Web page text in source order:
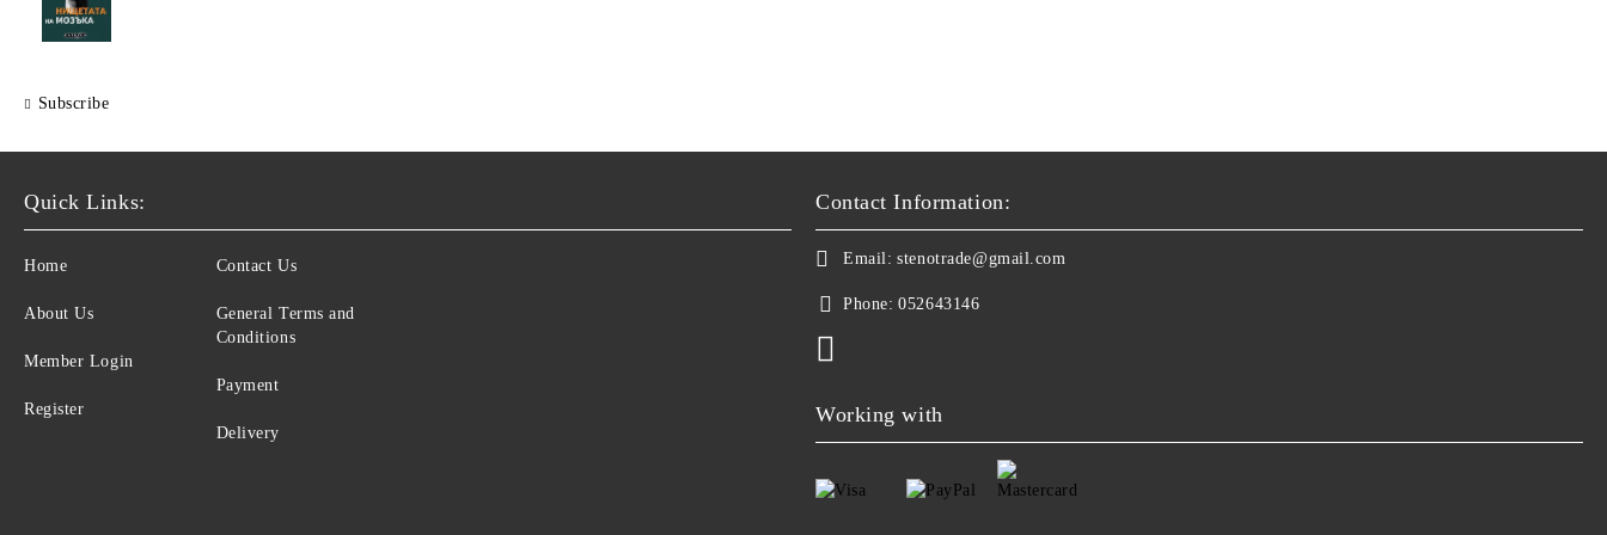
Subscribe
Quick Links:
Home
About Us
Member Login
Register
Contact Us
General Terms and
Conditions
Payment
Delivery
Contact Information:
Email: stenotrade@gmail.com
Phone: 052643146
Working with